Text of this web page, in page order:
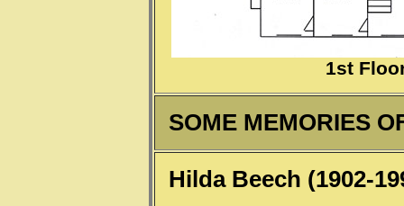
1st
SOME MEMORIES
Hilda Beech (1902-